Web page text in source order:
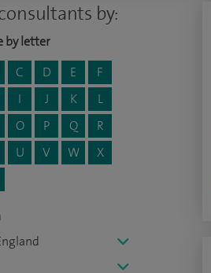
by:
by letter
C D E
F
I J K
L
O P Q
R
U V W
X